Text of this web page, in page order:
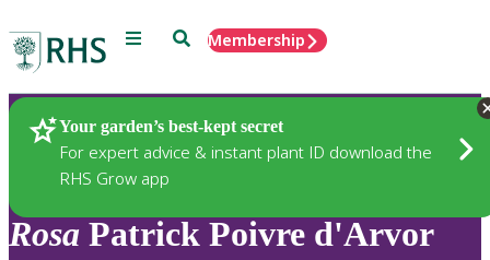
Menu SearchMembership
Your garden’s best-kept secret
For expert advice & instant plant ID download the
RHS Grow app
Plants
Rosa Patrick Poivre d'Arvor